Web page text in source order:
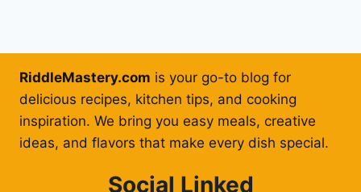
RiddleMastery.com is your go-to blog for
delicious recipes, kitchen tips, and cooking
inspiration. We bring you easy meals, creative
ideas, and flavors that make every dish special.
Social Linked